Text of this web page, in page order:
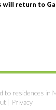
will return to
to residences
| Privacy